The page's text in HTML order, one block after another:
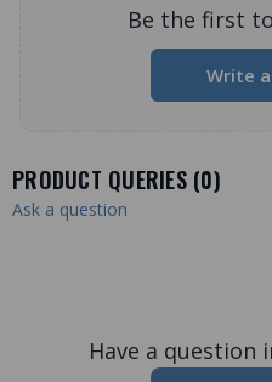
Be the first
Write
PRODUCT QUERIES (0)
Ask a question
Have a question